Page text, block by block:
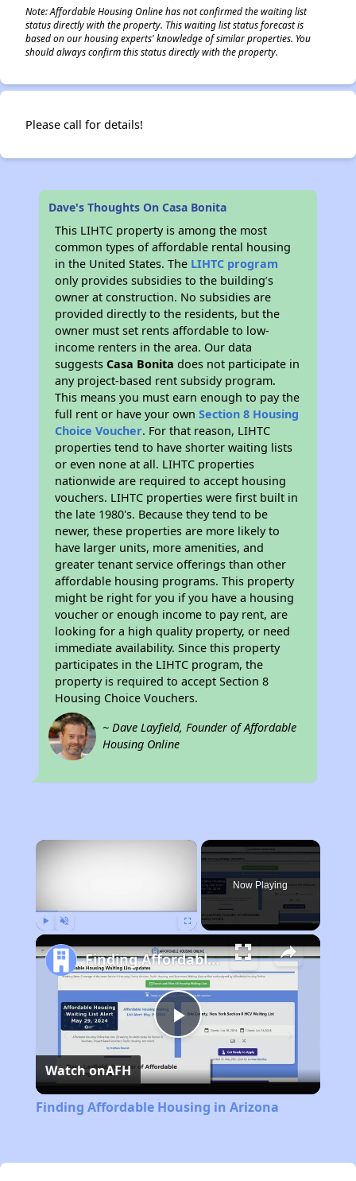
Note: Affordable Housing Online has not confirmed the waiting list
status directly with the property. This waiting list status forecast is
based on our housing experts' knowledge of similar properties. You
should always confirm this status directly with the property.
Please call for details!
Dave's Thoughts On Casa Bonita
This LIHTC property is among the most
common types of affordable rental housing
in the United States. The LIHTC program
only provides subsidies to the building’s
owner at construction. No subsidies are
provided directly to the residents, but the
owner must set rents affordable to low-
income renters in the area. Our data
suggestsCasa Bonita does not participate in
any project-based rent subsidy program.
This means you must earn enough to pay the
full rent or have your ownSection 8 Housing
Choice Voucher. For that reason, LIHTC
properties tend to have shorter waiting lists
or even none at all. LIHTC properties
nationwide are required to accept housing
vouchers. LIHTC properties were first built in
the late 1980's. Because they tend to be
newer, these properties are more likely to
have larger units, more amenities, and
greater tenant service offerings than other
affordable housing programs. This property
might be right for you if you have a housing
voucher or enough income to pay rent, are
looking for a high quality property, or need
immediate availability. Since this property
participates in the LIHTC program, the
property is required to accept Section 8
Housing Choice Vouchers.
~ Dave Layfield, Founder of Affordable
Housing Online
×
Now Playing
Play
Video
Finding Affordable Housing in Arizona
Watch onAFH
Finding Affordable Housing in Arizona